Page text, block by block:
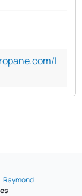
l
Raymond